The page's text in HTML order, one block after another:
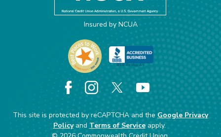
Insured by NCUA
Facebook
Instagram
X
This site is protected by reCAPTCHA and the Google Privacy
Policyand Terms of Serviceapply.